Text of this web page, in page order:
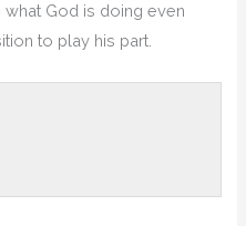
God is doing even
to play his part.